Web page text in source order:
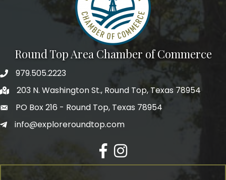
Round Top Area Chamber of Commerce
979.505.2223
203 N. Washington St., Round Top, Texas 78954
PO Box 216 - Round Top, Texas 78954
info@exploreroundtop.com
Facebook
Instagram